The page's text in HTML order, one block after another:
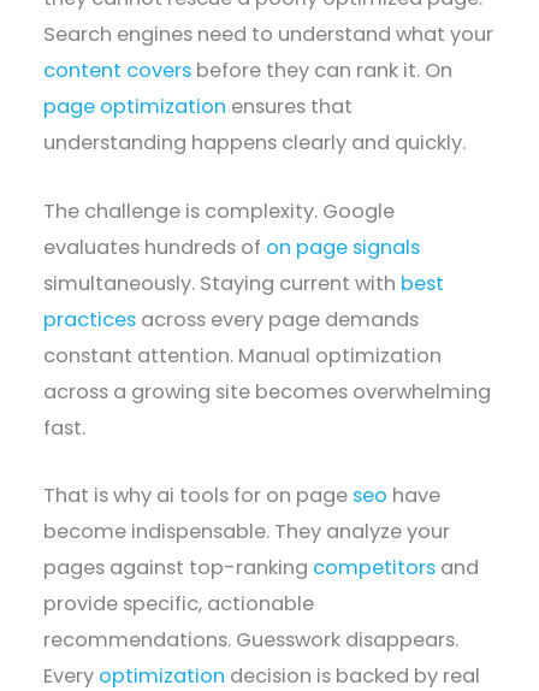
Search engines need to understand what your
content covers before they can rank it. On
page optimization ensures that
understanding happens clearly and quickly.
The challenge is complexity. Google
evaluates hundreds of on page signals
simultaneously. Staying current with best
practices across every page demands
constant attention. Manual optimization
across a growing site becomes overwhelming
fast.
That is why ai tools for on page seo have
become indispensable. They analyze your
pages against top-ranking competitors and
provide specific, actionable
recommendations. Guesswork disappears.
Every optimization decision is backed by real